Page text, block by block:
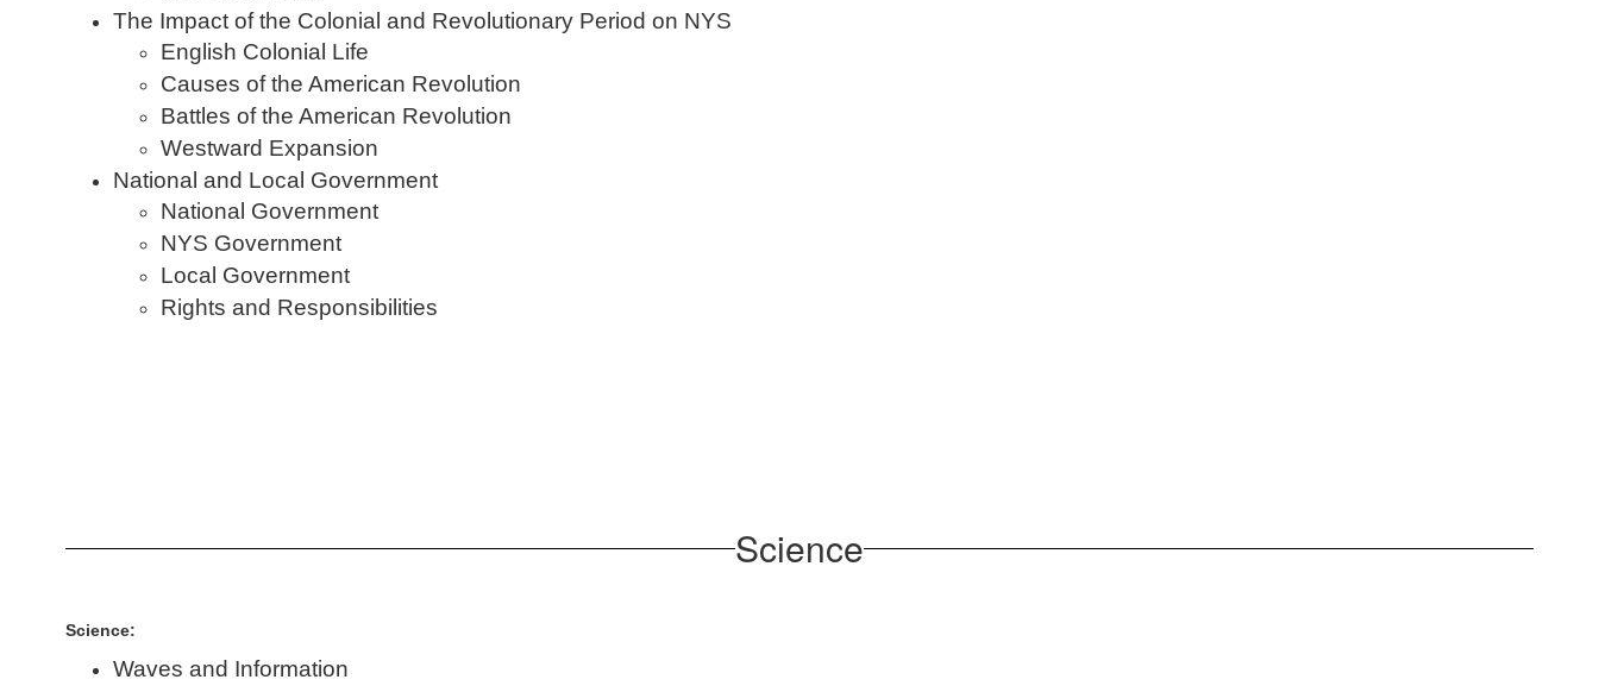
The Impact of the Colonial and Revolutionary Period on NYS
English Colonial Life
Causes of the American Revolution
Battles of the American Revolution
Westward Expansion
National and Local Government
National Government
NYS Government
Local Government
Rights and Responsibilities
Science
Science:
Waves and Information